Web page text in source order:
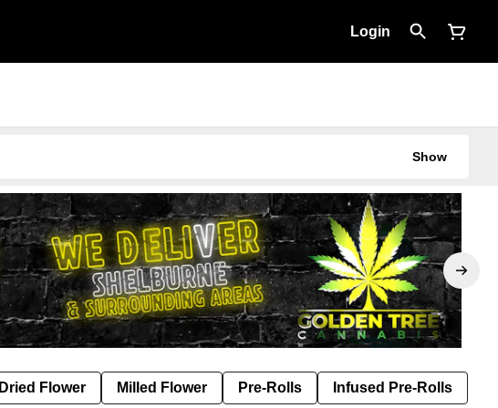
Login
Show
Dried Flower Milled Flower Pre-Rolls Infused Pre-Rolls